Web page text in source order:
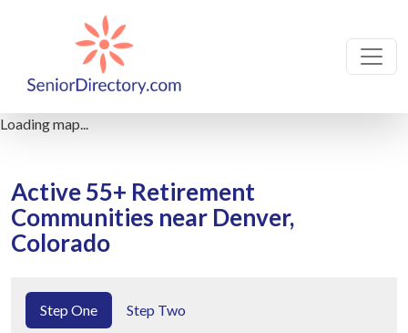
Loading map...
Active 55+ Retirement
Communities near Denver,
Colorado
Step One Step Two